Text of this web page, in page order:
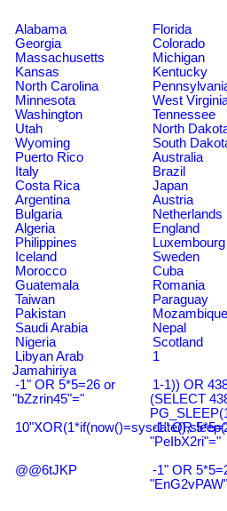
Alabama Florida
Georgia Colorado
Massachusetts Michigan
Kansas Kentucky
North Carolina
Minnesota West
Washington Tennessee
Utah North
Wyoming South
Puerto Rico Australia
Italy Brazil
Costa Rica Japan
Argentina Austria
Bulgaria Netherlands
Algeria England
Philippines Luxembourg
Iceland Sweden
Morocco Cuba
Guatemala Romania
Taiwan Paraguay
Pakistan Mozambique
Saudi Arabia Nepal
Nigeria Scotland
Libyan Arab
Jamahiriya
1
-1" OR 5*5=26 or
"bZzrin45"="
1-1)) OR
(SELECT
-1" OR
"PeIbX2ri"="
@@6tJKP
-1" OR